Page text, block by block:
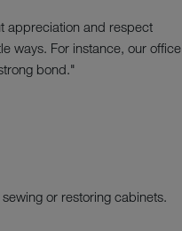
appreciation and respect
ways. For instance, our office
bond."
or restoring cabinets.